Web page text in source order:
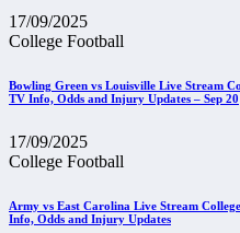
17/09/2025
College Football
Bowling Green vs Louisville Live Stream
TV Info, Odds and Injury Updates – Sep 20
17/09/2025
College Football
Army vs East Carolina Live Stream
Info, Odds and Injury Updates